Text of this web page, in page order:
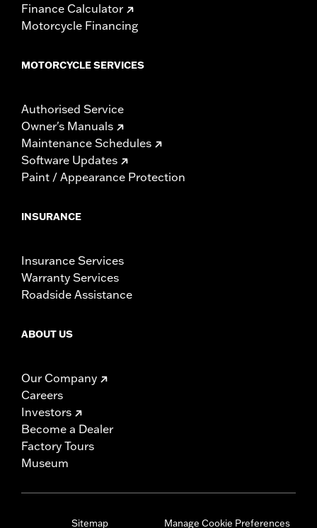
Finance Calculator
Motorcycle Financing
MOTORCYCLE SERVICES
Authorised Service
Owner's Manuals
Maintenance Schedules
Software Updates
Paint / Appearance Protection
INSURANCE
Insurance Services
Warranty Services
Roadside Assistance
ABOUT US
Our Company
Careers
Investors
Become a Dealer
Factory Tours
Museum
Sitemap Manage Cookie Preferences